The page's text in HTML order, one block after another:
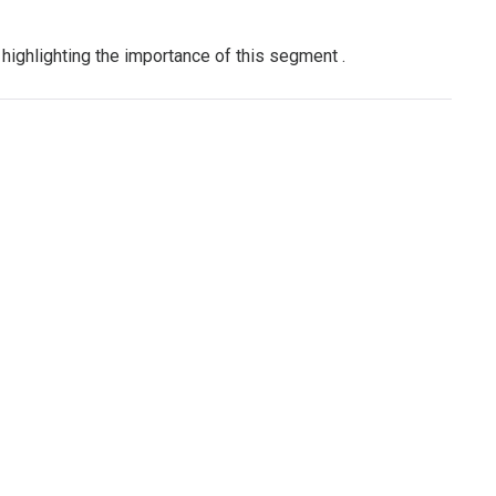
the importance of this segment .